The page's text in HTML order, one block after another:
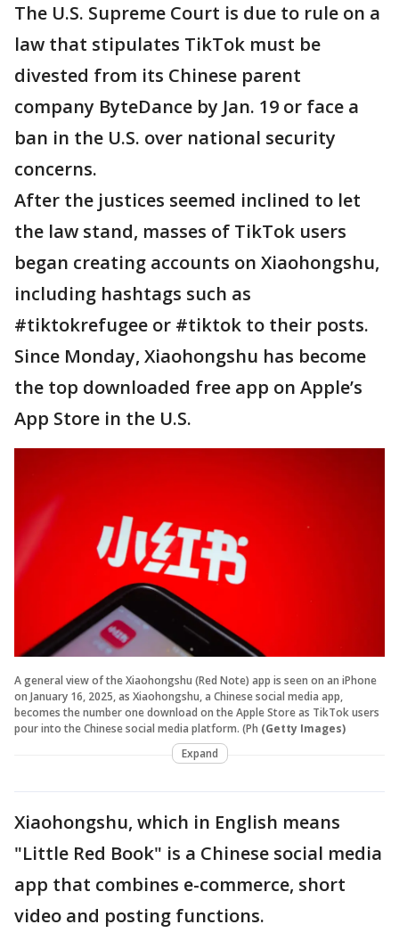
The U.S. Supreme Court is due to rule on a
law that stipulates TikTok must be
divested from its Chinese parent
company ByteDance by Jan. 19 or face a
ban in the U.S. over national security
concerns.
After the justices seemed inclined to let
the law stand, masses of TikTok users
began creating accounts on Xiaohongshu,
including hashtags such as
#tiktokrefugee or #tiktok to their posts.
Since Monday, Xiaohongshu has become
the top downloaded free app on Apple’s
App Store in the U.S.
A general view of the Xiaohongshu (Red Note) app is seen on an iPhone
on January 16, 2025, as Xiaohongshu, a Chinese social media app,
becomes the number one download on the Apple Store as TikTok users
pour into the Chinese social media platform. (Ph (Getty Images)
Expand
Xiaohongshu, which in English means
"Little Red Book" is a Chinese social media
app that combines e-commerce, short
video and posting functions.